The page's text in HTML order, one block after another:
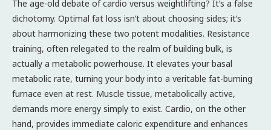
The age-old debate of cardio versus weightlifting? It’s a false
dichotomy. Optimal fat loss isn’t about choosing sides; it’s
about harmonizing these two potent modalities. Resistance
training, often relegated to the realm of building bulk, is
actually a metabolic powerhouse. It elevates your basal
metabolic rate, turning your body into a veritable fat-burning
furnace even at rest. Muscle tissue, metabolically active,
demands more energy simply to exist. Cardio, on the other
hand, provides immediate caloric expenditure and enhances